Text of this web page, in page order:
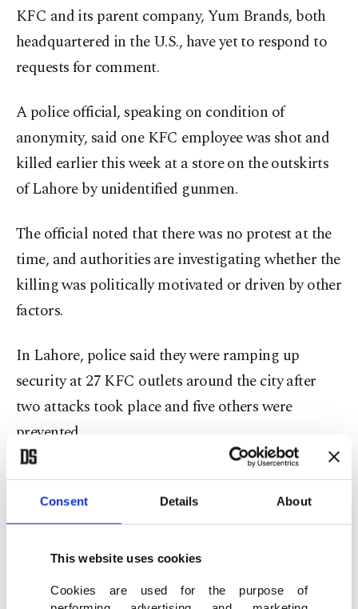
Consent Details About
This website uses cookies
Cookies are used for the purpose of
KFC and its parent company, Yum Brands, both
headquartered in the U.S., have yet to respond to
requests for comment.
A police official, speaking on condition of
anonymity, said one KFC employee was shot and
killed earlier this week at a store on the outskirts
of Lahore by unidentified gunmen.
The official noted that there was no protest at the
time, and authorities are investigating whether the
killing was politically motivated or driven by other
factors.
In Lahore, police said they were ramping up
security at 27 KFC outlets around the city after
two attacks took place and five others were
prevented.
"We are investigating the role of different
individuals and groups in these attacks," said
Faisal Kamran, a senior Lahore police officer.
the Tehreek-e-Labbaik Pakistan (TLP) party, were